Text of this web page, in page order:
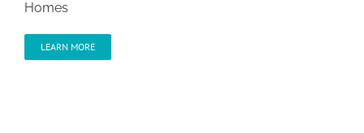
Homes
LEARN MORE